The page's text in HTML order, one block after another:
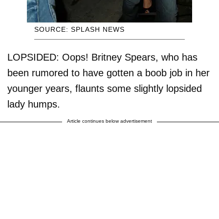
SOURCE: SPLASH NEWS
LOPSIDED: Oops! Britney Spears, who has
been rumored to have gotten a boob job in her
younger years, flaunts some slightly lopsided
lady humps.
Article continues below advertisement